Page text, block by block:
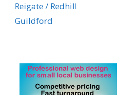
Reigate / Redhill
Guildford